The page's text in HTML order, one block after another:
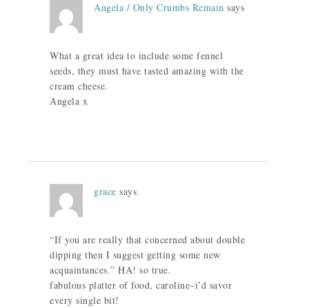
Angela / Only Crumbs Remain says
What a great idea to include some fennel
seeds, they must have tasted amazing with the
cream cheese.
Angela x
grace says
“If you are really that concerned about double
dipping then I suggest getting some new
acquaintances.” HA! so true.
fabulous platter of food, caroline–i’d savor
every single bit!